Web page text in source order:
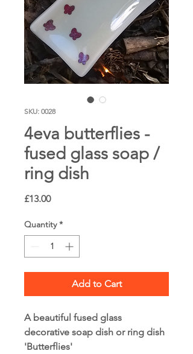
SKU: 0028
4eva butterflies -
fused glass soap /
ring dish
£13.00Price
Quantity *
Add to Cart
A beautiful fused glass
decorative soap dish or ring dish
'Butterflies'